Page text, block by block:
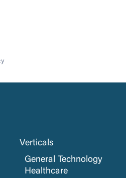
Verticals
General Technology
Healthcare